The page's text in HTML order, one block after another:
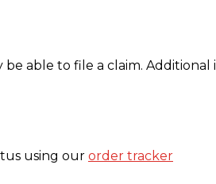
able to file a claim. Additional
using our order tracker